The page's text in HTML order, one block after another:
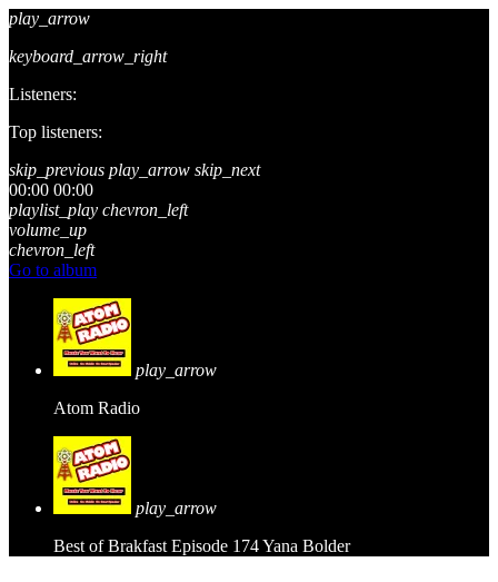
play_arrow
keyboard_arrow_right
Listeners:
Top listeners:
skip_previous play_arrow skip_next
00:00 00:00
playlist_play chevron_left
volume_up
chevron_left
Go to album
play_arrow
Atom Radio
play_arrow
Best of Brakfast Episode 174Yana Bolder